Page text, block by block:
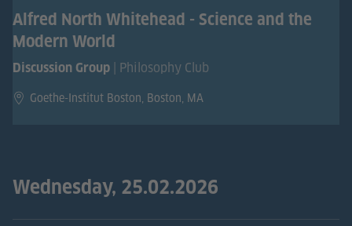
Alfred North Whitehead - Science and the
Modern World
Discussion Group | Philosophy Club
Goethe-Institut Boston, Boston, MA
Wednesday, 25.02.2026